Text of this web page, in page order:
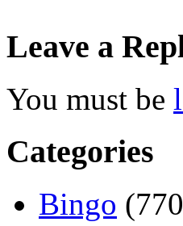
Leave a
You must be
Categories
Bingo